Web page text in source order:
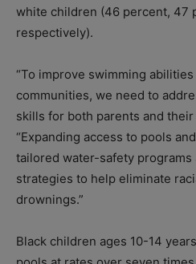
white children (46 percent, 47
respectively).
“To improve swimming
communities, we need to
skills for both parents and their
“Expanding access to pools
tailored water-safety
strategies to help eliminate
drownings.”
Black children ages 10-14